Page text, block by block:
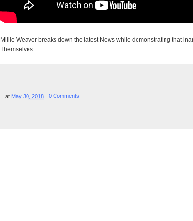
Millie Weaver breaks down the latest News while demonstrating that
Themselves.
at May 30, 2018 0 Comments